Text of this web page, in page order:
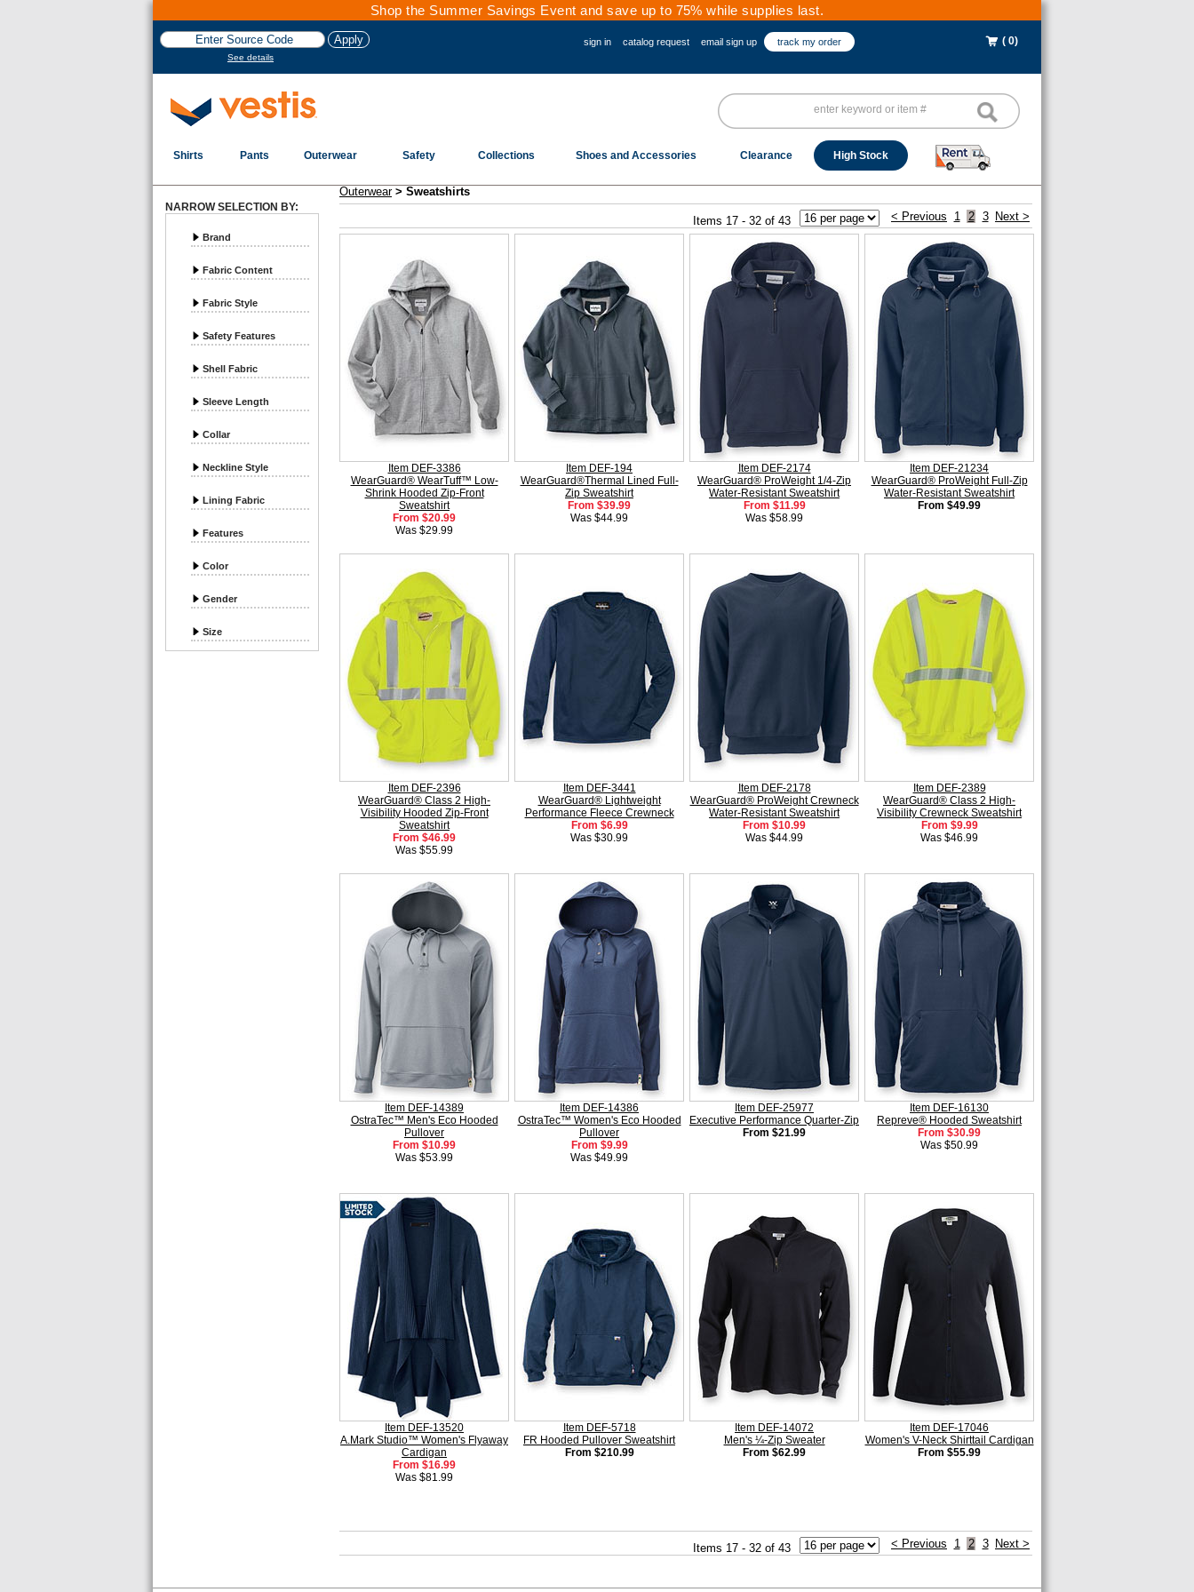
Shop the Summer Savings Event and save up to 75% while supplies last.
See details
sign in catalog request email sign up track my order ( 0)
Shirts Pants Outerwear Safety Collections Shoes and Accessories Clearance High Stock
NARROW SELECTION BY:
Brand
Fabric Content
Fabric Style
Safety Features
Shell Fabric
Sleeve Length
Collar
Neckline Style
Lining Fabric
Features
Color
Gender
Size
Outerwear > Sweatshirts
Items 17 - 32 of 43 < Previous 1 2 3 Next >
Item DEF-3386
WearGuard® WearTuff™ Low-
Shrink Hooded Zip-Front
Sweatshirt
From $20.99
Was $29.99
Item DEF-194
WearGuard®Thermal Lined Full-
Zip Sweatshirt
From $39.99
Was $44.99
Item DEF-2174
WearGuard® ProWeight 1/4-Zip
Water-Resistant Sweatshirt
From $11.99
Was $58.99
Item DEF-21234
WearGuard® ProWeight Full-Zip
Water-Resistant Sweatshirt
From $49.99
Item DEF-2396
WearGuard® Class 2 High-
Visibility Hooded Zip-Front
Sweatshirt
From $46.99
Was $55.99
Item DEF-3441
WearGuard® Lightweight
Performance Fleece Crewneck
From $6.99
Was $30.99
Item DEF-2178
WearGuard® ProWeight Crewneck
Water-Resistant Sweatshirt
From $10.99
Was $44.99
Item DEF-2389
WearGuard® Class 2 High-
Visibility Crewneck Sweatshirt
From $9.99
Was $46.99
Item DEF-14389
OstraTec™ Men's Eco Hooded
Pullover
From $10.99
Was $53.99
Item DEF-14386
OstraTec™ Women's Eco Hooded
Pullover
From $9.99
Was $49.99
Item DEF-25977
Executive Performance Quarter-Zip
From $21.99
Item DEF-16130
Repreve® Hooded Sweatshirt
From $30.99
Was $50.99
Item DEF-13520
A.Mark Studio™ Women's Flyaway
Cardigan
From $16.99
Was $81.99
Item DEF-5718
FR Hooded Pullover Sweatshirt
From $210.99
Item DEF-14072
Men's ¼-Zip Sweater
From $62.99
Item DEF-17046
Women's V-Neck Shirttail Cardigan
From $55.99
Items 17 - 32 of 43 < Previous 1 2 3 Next >